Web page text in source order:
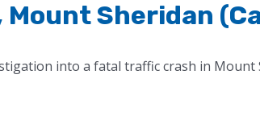
Sheridan
into a fatal traffic crash in Mount